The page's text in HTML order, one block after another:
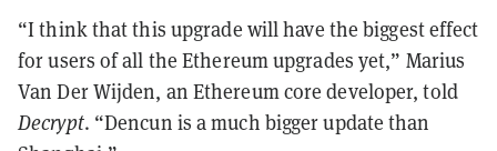
“I think that this upgrade will have the biggest effect
for users of all the Ethereum upgrades yet,” Marius
Van Der Wijden, an Ethereum core developer, told
Decrypt. “Dencun is a much bigger update than